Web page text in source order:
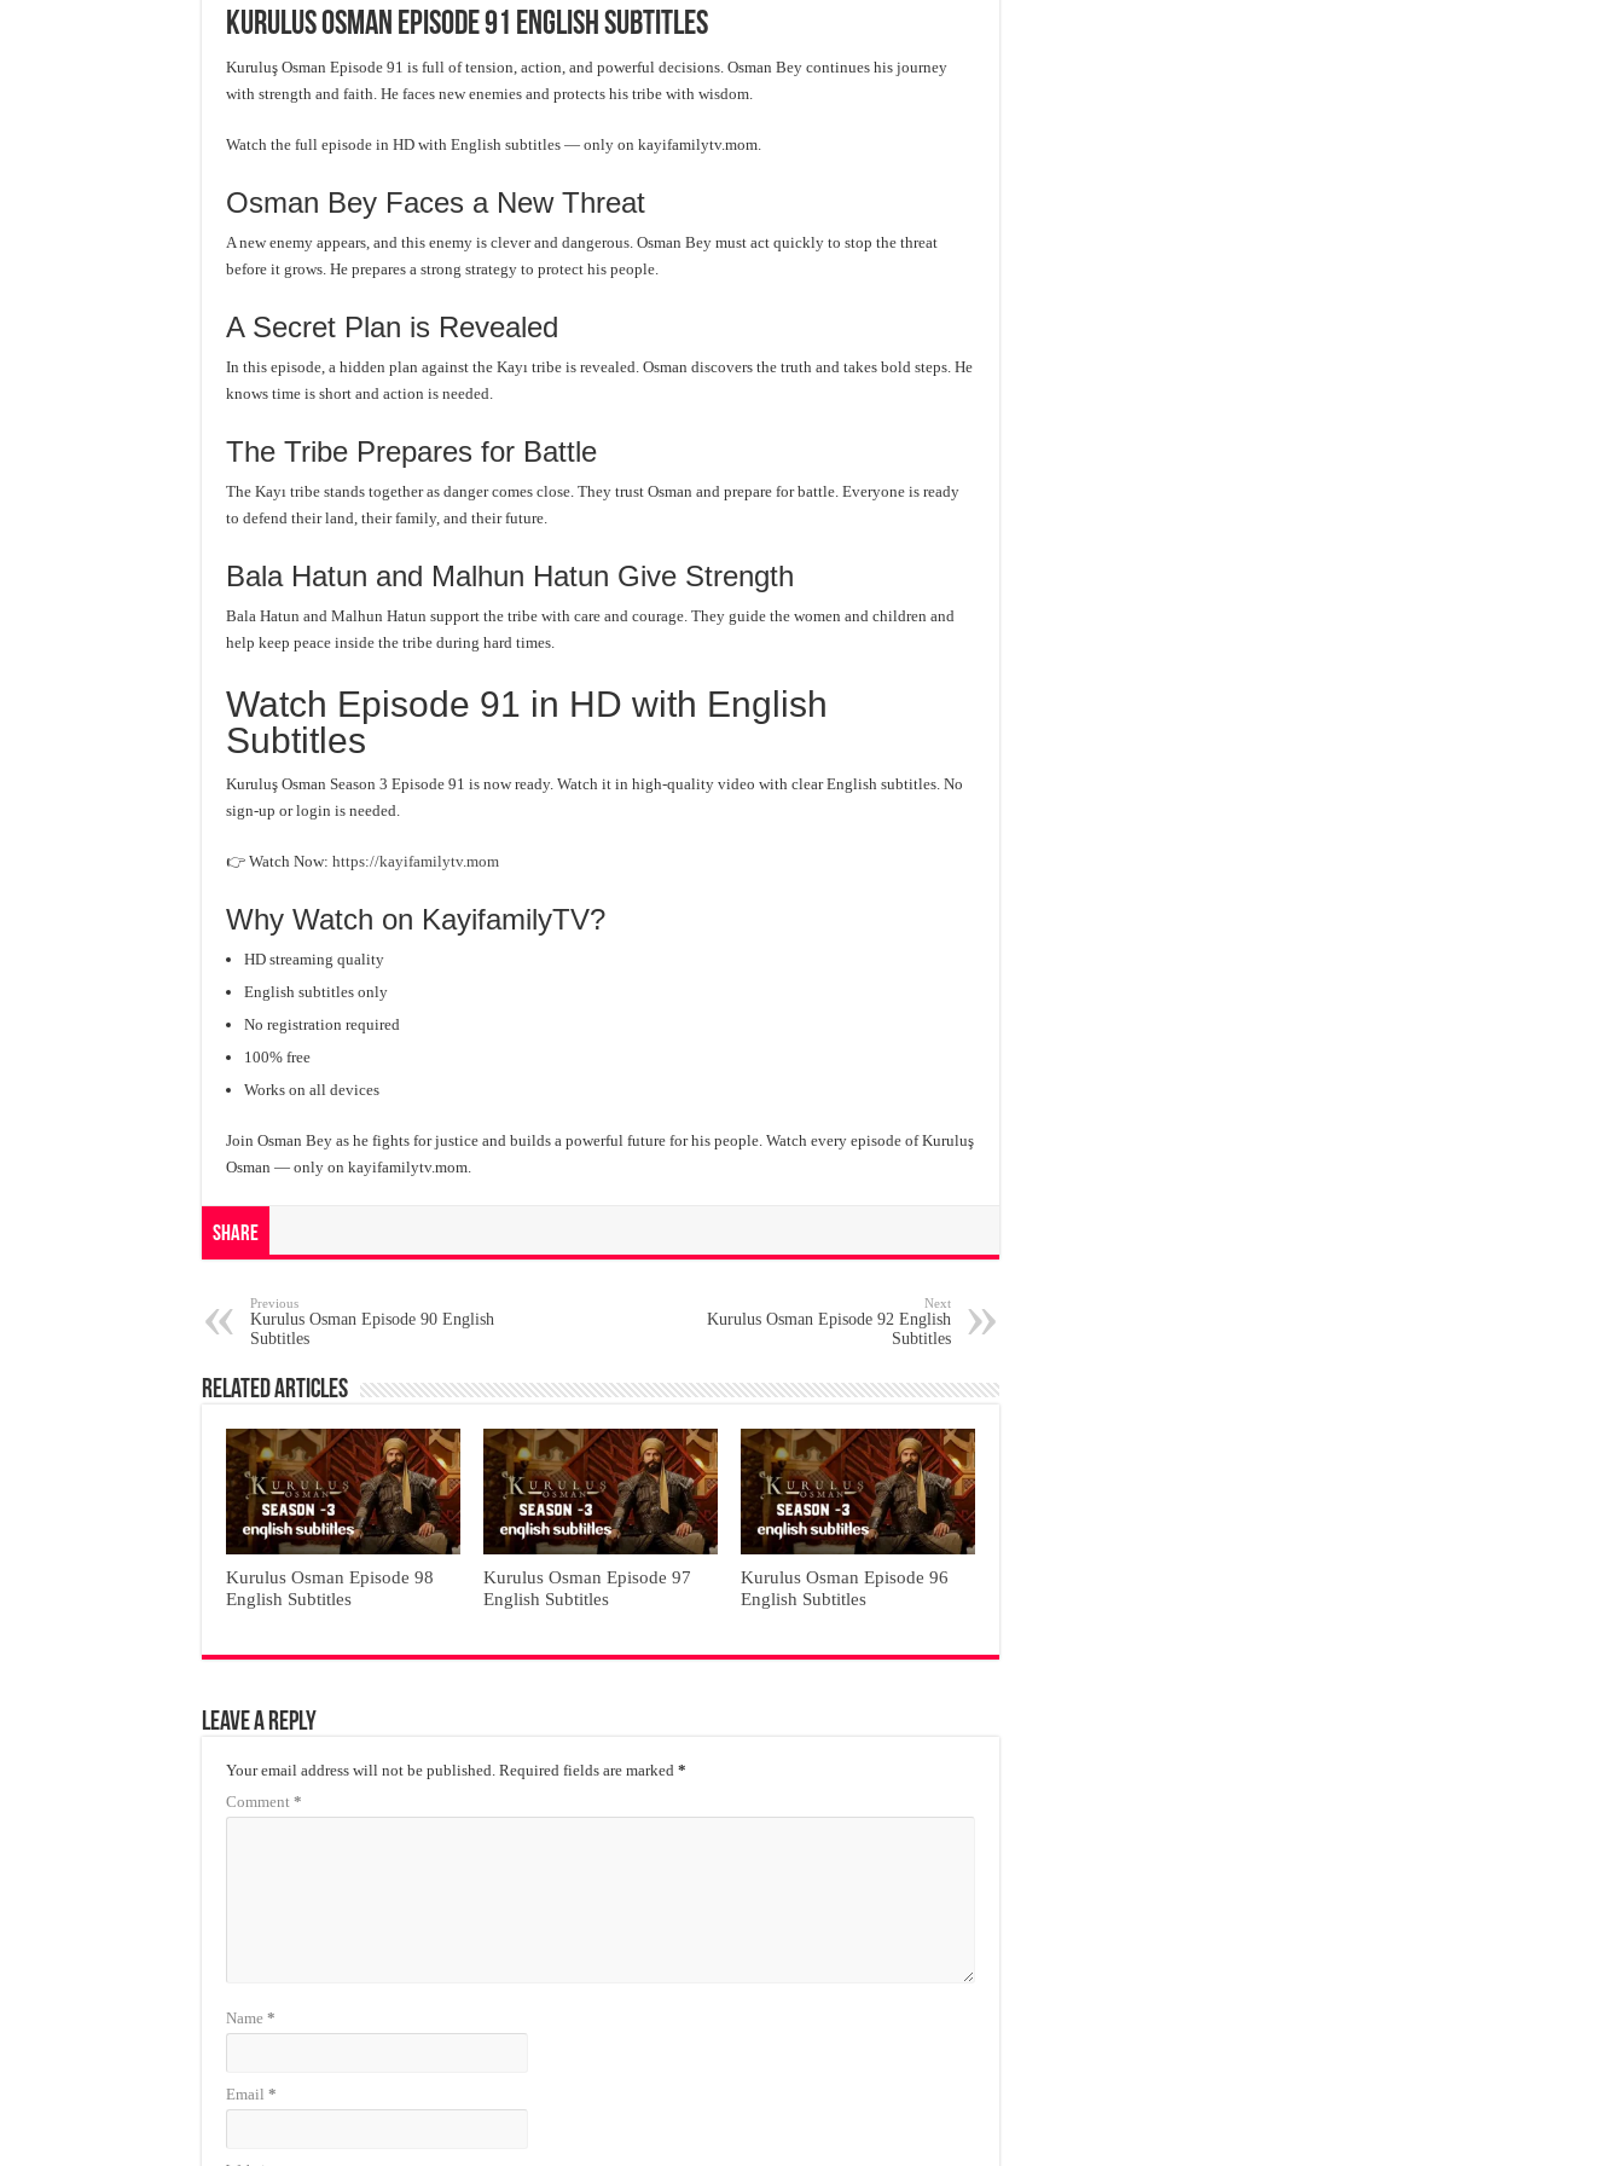
Kurulus Osman Episode 91 English Subtitles
Kuruluş Osman Episode 91 is full of tension, action, and powerful decisions. Osman Bey continues his journey
with strength and faith. He faces new enemies and protects his tribe with wisdom.
Watch the full episode in HD with English subtitles — only on kayifamilytv.mom.
Osman Bey Faces a New Threat
A new enemy appears, and this enemy is clever and dangerous. Osman Bey must act quickly to stop the threat
before it grows. He prepares a strong strategy to protect his people.
A Secret Plan is Revealed
In this episode, a hidden plan against the Kayı tribe is revealed. Osman discovers the truth and takes bold steps. He
knows time is short and action is needed.
The Tribe Prepares for Battle
The Kayı tribe stands together as danger comes close. They trust Osman and prepare for battle. Everyone is ready
to defend their land, their family, and their future.
Bala Hatun and Malhun Hatun Give Strength
Bala Hatun and Malhun Hatun support the tribe with care and courage. They guide the women and children and
help keep peace inside the tribe during hard times.
Watch Episode 91 in HD with English
Subtitles
Kuruluş Osman Season 3 Episode 91 is now ready. Watch it in high-quality video with clear English subtitles. No
sign-up or login is needed.
👉 Watch Now: https://kayifamilytv.mom
Why Watch on KayifamilyTV?
HD streaming quality
English subtitles only
No registration required
100% free
Works on all devices
Join Osman Bey as he fights for justice and builds a powerful future for his people. Watch every episode of Kuruluş
Osman — only on kayifamilytv.mom.
Share
Previous
Kurulus Osman Episode 90 English
Subtitles
Next
Kurulus Osman Episode 92 English
Subtitles
Related Articles
Kurulus Osman Episode 98
English Subtitles
Kurulus Osman Episode 97
English Subtitles
Kurulus Osman Episode 96
English Subtitles
Leave a Reply
Your email address will not be published. Required fields are marked *
Comment *
Name *
Email *